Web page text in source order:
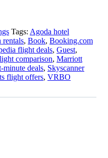
Tags: Agoda hotel
rentals, Book, Booking.com
flight deals, Guest,
comparison, Marriott
minute deals, Skyscanner
flight offers, VRBO